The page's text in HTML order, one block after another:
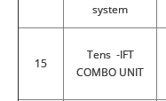
system
15
Tens -IFT
COMBO UNIT